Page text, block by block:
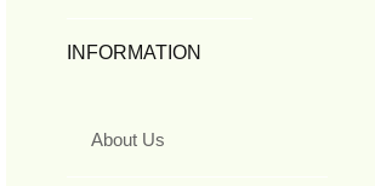
INFORMATION
About Us